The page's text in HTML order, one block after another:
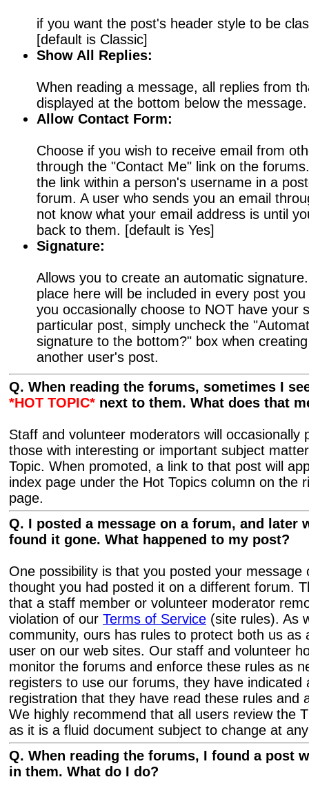
if you want the post's header style to be
[default is Classic]
Show All Replies:
When reading a message, all replies from
displayed at the bottom below the
Allow Contact Form:
Choose if you wish to receive email from
through the "Contact Me" link on the
the link within a person's username in a
forum. A user who sends you an email
not know what your email address is until
back to them. [default is Yes]
Signature:
Allows you to create an automatic
place here will be included in every post
you occasionally choose to NOT have your
particular post, simply uncheck the
signature to the bottom?" box when
another user's post.
Q. When reading the forums, sometimes I
*HOT TOPIC* next to them. What does that
Staff and volunteer moderators will occasionally
those with interesting or important subject
Topic. When promoted, a link to that post will
index page under the Hot Topics column on the
page.
Q. I posted a message on a forum, and later
found it gone. What happened to my post?
One possibility is that you posted your message
thought you had posted it on a different forum.
that a staff member or volunteer moderator
violation of our Terms of Service (site rules). As
community, ours has rules to protect both us as
user on our web sites. Our staff and volunteer
monitor the forums and enforce these rules as
registers to use our forums, they have indicated
registration that they have read these rules and
We highly recommend that all users review the
as it is a fluid document subject to change at
Q. When reading the forums, I found a post
in them. What do I do?